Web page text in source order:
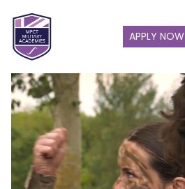
APPLY NOW